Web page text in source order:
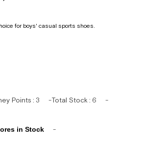
for boys' casual sports shoes.
Points : 3 Total Stock : 6
in Stock